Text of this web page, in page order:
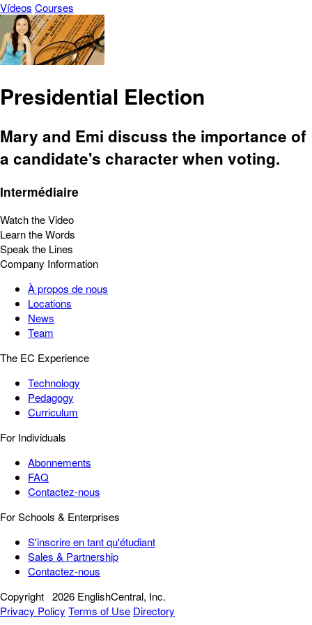
Vídeos Courses
Presidential Election
Mary and Emi discuss the importance of
a candidate's character when voting.
Intermédiaire
Watch the Video
Learn the Words
Speak the Lines
Company Information
À propos de nous
Locations
News
Team
The EC Experience
Technology
Pedagogy
Curriculum
For Individuals
Abonnements
FAQ
Contactez-nous
For Schools & Enterprises
S'inscrire en tant qu'étudiant
Sales & Partnership
Contactez-nous
Copyright 2026 EnglishCentral, Inc.
Privacy Policy Terms of Use Directory